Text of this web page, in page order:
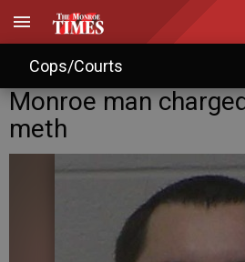
Cops/Courts
Monroe man
meth